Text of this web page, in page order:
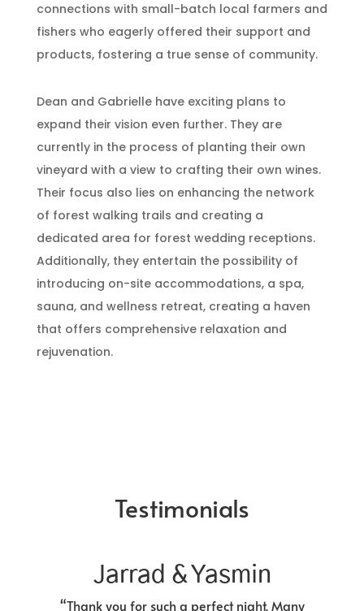
connections with small-batch local farmers and
fishers who eagerly offered their support and
products, fostering a true sense of community.
Dean and Gabrielle have exciting plans to
expand their vision even further. They are
currently in the process of planting their own
vineyard with a view to crafting their own wines.
Their focus also lies on enhancing the network
of forest walking trails and creating a
dedicated area for forest wedding receptions.
Additionally, they entertain the possibility of
introducing on-site accommodations, a spa,
sauna, and wellness retreat, creating a haven
that offers comprehensive relaxation and
rejuvenation.
Testimonials
Jarrad & Yasmin
“Thank you for such a perfect night. Many